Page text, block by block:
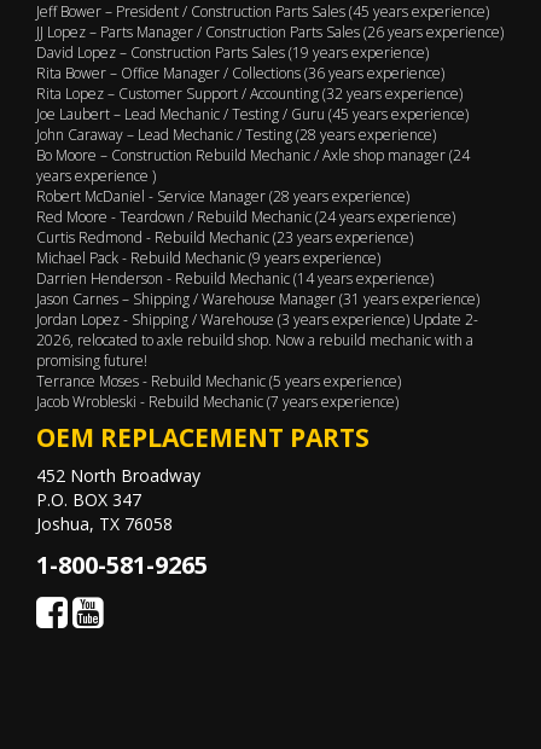
Jeff Bower – President / Construction Parts Sales (45 years experience)
JJ Lopez – Parts Manager / Construction Parts Sales (26 years experience)
David Lopez – Construction Parts Sales (19 years experience)
Rita Bower – Office Manager / Collections (36 years experience)
Rita Lopez – Customer Support / Accounting (32 years experience)
Joe Laubert – Lead Mechanic / Testing / Guru (45 years experience)
John Caraway – Lead Mechanic / Testing (28 years experience)
Bo Moore – Construction Rebuild Mechanic / Axle shop manager (24
years experience )
Robert McDaniel - Service Manager (28 years experience)
Red Moore - Teardown / Rebuild Mechanic (24 years experience)
Curtis Redmond - Rebuild Mechanic (23 years experience)
Michael Pack - Rebuild Mechanic (9 years experience)
Darrien Henderson - Rebuild Mechanic (14 years experience)
Jason Carnes – Shipping / Warehouse Manager (31 years experience)
Jordan Lopez - Shipping / Warehouse (3 years experience) Update 2-
2026, relocated to axle rebuild shop. Now a rebuild mechanic with a
promising future!
Terrance Moses - Rebuild Mechanic (5 years experience)
Jacob Wrobleski - Rebuild Mechanic (7 years experience)
OEM REPLACEMENT PARTS
452 North Broadway
P.O. BOX 347
Joshua, TX 76058
1-800-581-9265